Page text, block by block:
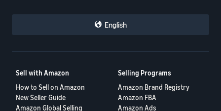
English
Sell with Amazon
How to Sell on Amazon
New Seller Guide
Amazon Global Selling
Selling Programs
Amazon Brand Registry
Amazon FBA
Amazon Ads